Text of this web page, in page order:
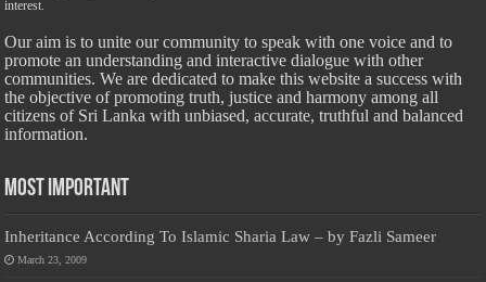
interest.
Our aim is to unite our community to speak with one voice and to
promote an understanding and interactive dialogue with other
communities. We are dedicated to make this website a success with
the objective of promoting truth, justice and harmony among all
citizens of Sri Lanka with unbiased, accurate, truthful and balanced
information.
Most Important
Inheritance According To Islamic Sharia Law – by Fazli Sameer
March 23, 2009